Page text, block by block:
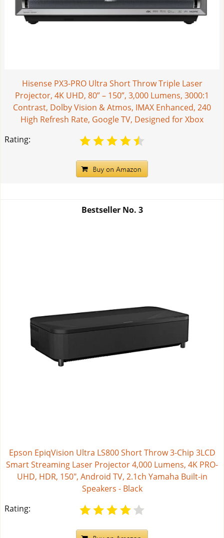
Hisense PX3-PRO Ultra Short Throw Triple Laser
Projector, 4K UHD, 80” – 150”, 3,000 Lumens, 3000:1
Contrast, Dolby Vision & Atmos, IMAX Enhanced, 240
High Refresh Rate, Google TV, Designed for Xbox
Rating:
Bestseller No. 3
Epson EpiqVision Ultra LS800 Short Throw 3-Chip 3LCD
Smart Streaming Laser Projector 4,000 Lumens, 4K PRO-
UHD, HDR, 150", Android TV, 2.1ch Yamaha Built-in
Speakers - Black
Rating: